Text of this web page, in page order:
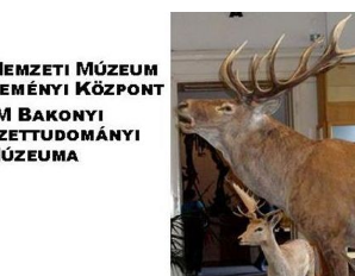
Jump to navigation